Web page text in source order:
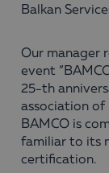
Balkan
Our manager
event
25-th
association of
BAMCO is
familiar to its
certification.